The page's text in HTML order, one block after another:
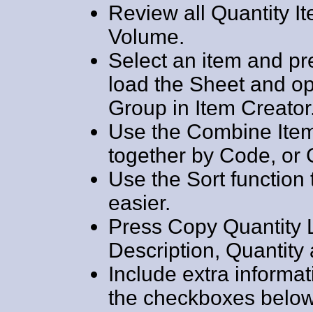
Review all Quantity
Volume.
Select an item and
load the Sheet and
Group in Item
Use the Combine
together by Code, or
Use the Sort
easier.
Press Copy Quantity
Description,
Include extra
the checkboxes